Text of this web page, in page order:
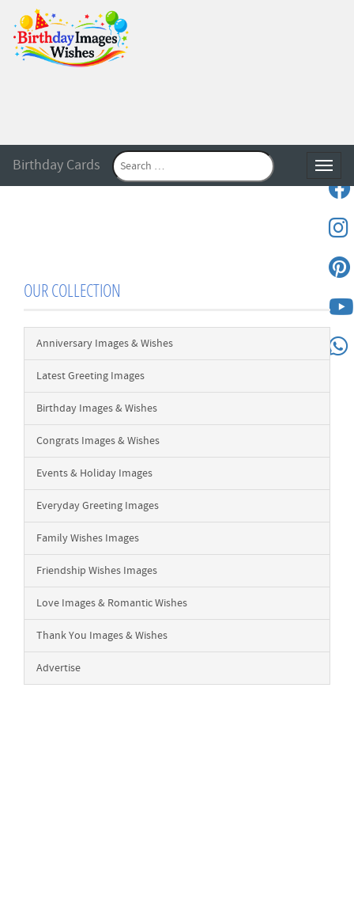
Birthday Cards
OUR COLLECTION
Anniversary Images & Wishes
Latest Greeting Images
Birthday Images & Wishes
Congrats Images & Wishes
Events & Holiday Images
Everyday Greeting Images
Family Wishes Images
Friendship Wishes Images
Love Images & Romantic Wishes
Thank You Images & Wishes
Advertise